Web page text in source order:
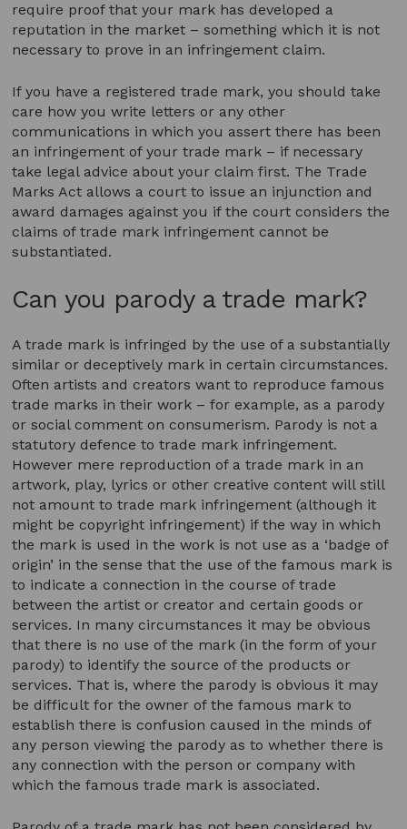
require proof that your mark has developed a
reputation in the market – something which it is not
necessary to prove in an infringement claim.
If you have a registered trade mark, you should take
care how you write letters or any other
communications in which you assert there has been
an infringement of your trade mark – if necessary
take legal advice about your claim first. The Trade
Marks Act allows a court to issue an injunction and
award damages against you if the court considers the
claims of trade mark infringement cannot be
substantiated.
Can you parody a trade mark?
A trade mark is infringed by the use of a substantially
similar or deceptively mark in certain circumstances.
Often artists and creators want to reproduce famous
trade marks in their work – for example, as a parody
or social comment on consumerism. Parody is not a
statutory defence to trade mark infringement.
However mere reproduction of a trade mark in an
artwork, play, lyrics or other creative content will still
not amount to trade mark infringement (although it
might be copyright infringement) if the way in which
the mark is used in the work is not use as a ‘badge of
origin’ in the sense that the use of the famous mark is
to indicate a connection in the course of trade
between the artist or creator and certain goods or
services. In many circumstances it may be obvious
that there is no use of the mark (in the form of your
parody) to identify the source of the products or
services. That is, where the parody is obvious it may
be difficult for the owner of the famous mark to
establish there is confusion caused in the minds of
any person viewing the parody as to whether there is
any connection with the person or company with
which the famous trade mark is associated.